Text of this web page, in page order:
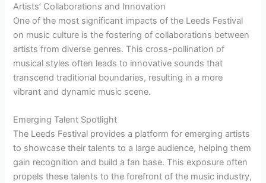
Artists’ Collaborations and Innovation
One of the most significant impacts of the Leeds Festival
on music culture is the fostering of collaborations between
artists from diverse genres. This cross-pollination of
musical styles often leads to innovative sounds that
transcend traditional boundaries, resulting in a more
vibrant and dynamic music scene.
Emerging Talent Spotlight
The Leeds Festival provides a platform for emerging artists
to showcase their talents to a large audience, helping them
gain recognition and build a fan base. This exposure often
propels these talents to the forefront of the music industry,